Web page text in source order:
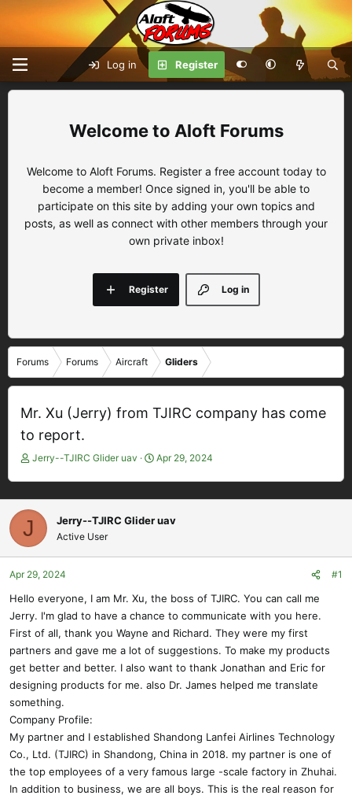
Log in Register
Aloft Forums
Welcome to Aloft Forums. Register a free account today to
become a member! Once signed in, you'll be able to
participate on this site by adding your own topics and
posts, as well as connect with other members through your
own private inbox!
Log in
Register
Forums Forums Aircraft Gliders
Mr. Xu (Jerry) from TJIRC company has come
to report.
T
e
d
s
a
e
Jerry--TJIRC Glider uav
S
r
t
Apr 29, 2024
J Jerry--TJIRC Glider uav
Active User
Apr 29, 2024 #1
Hello everyone, I am Mr. Xu, the boss of TJIRC. You can call me
Jerry. I'm glad to have a chance to communicate with you here.
First of all, thank you Wayne and Richard. They were my first
partners and gave me a lot of suggestions. To make my products
get better and better. I also want to thank Jonathan and Eric for
designing products for me. also Dr. James helped me translate
something.
Company Profile:
My partner and I established Shandong Lanfei Airlines Technology
Co., Ltd. (TJIRC) in Shandong, China in 2018. my partner is one of
the top employees of a very famous large -scale factory in Zhuhai.
In addition to business, we are all boys. This is the real reason for